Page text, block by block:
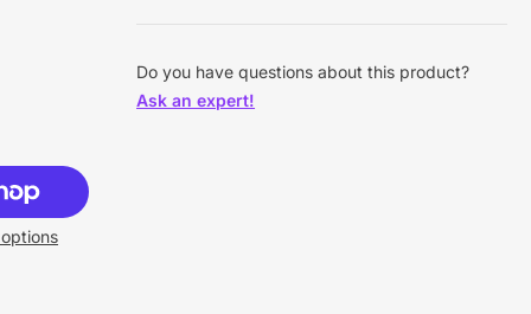
Do you have questions about this product?
Ask an expert!